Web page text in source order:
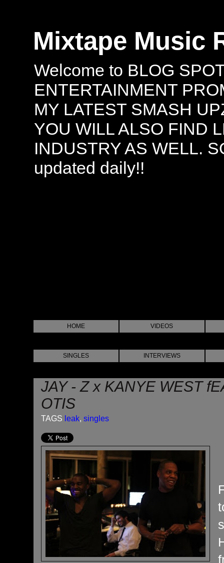
Mixtape Music
Welcome to BLOG
ENTERTAINMENT
MY LATEST SMASH
YOU WILL ALSO FIND
INDUSTRY AS WELL.
updated daily!!
HOME VIDEOS
SINGLES INTERVIEWS
JAY - Z x KANYE WEST
OTIS
TAGS leak, singles